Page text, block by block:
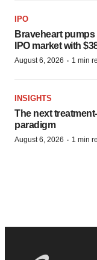
IPO
Braveheart
IPO market with
August 6, 2026 · 1 min
INSIGHTS
The next
paradigm
August 6, 2026 · 1 min